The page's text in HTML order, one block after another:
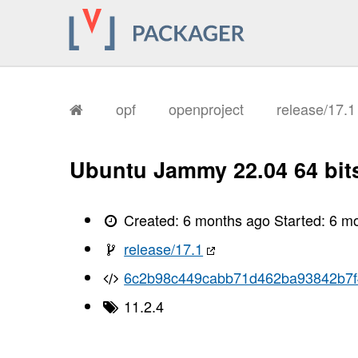
opf openproject release/17.1
Ubuntu Jammy 22.04 64
Created:6 months ago Started:6
release/17.1
11.2.4
I, [2026-02-
I, [2026-02-
I, [2026-02-
I, [2026-02-
I, [2026-02-
I, [2026-02-
I, [2026-02-
I, [2026-02-
I, [2026-02-
I, [2026-02-
I, [2026-02-